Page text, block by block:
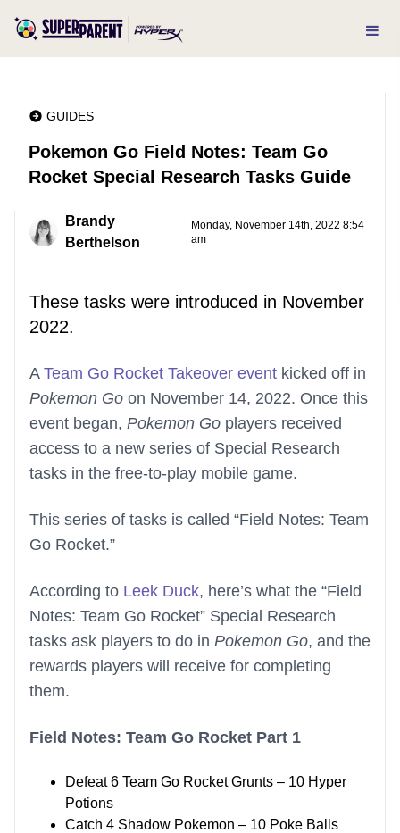
GUIDES
Pokemon Go Field Notes: Team Go
Rocket Special Research Tasks Guide
Brandy
Berthelson
Monday, November 14th, 2022 8:54
am
These tasks were introduced in November
2022.
A Team Go Rocket Takeover event kicked off in
Pokemon Go on November 14, 2022. Once this
event began, Pokemon Go players received
access to a new series of Special Research
tasks in the free-to-play mobile game.
This series of tasks is called “Field Notes: Team
Go Rocket.”
According to Leek Duck, here’s what the “Field
Notes: Team Go Rocket” Special Research
tasks ask players to do in Pokemon Go, and the
rewards players will receive for completing
them.
Field Notes: Team Go Rocket Part 1
Defeat 6 Team Go Rocket Grunts – 10 Hyper
Potions
Catch 4 Shadow Pokemon – 10 Poke Balls